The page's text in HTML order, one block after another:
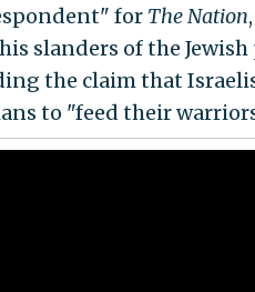
for The Nation
slanders of the
the claim that
to "feed their